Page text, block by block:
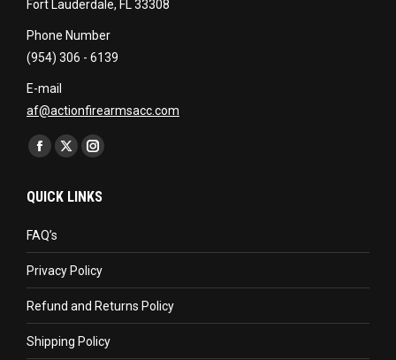
Fort Lauderdale, FL 33308
Phone Number
(954) 306 - 6139
E-mail
af@actionfirearmsacc.com
Find us on:
Facebook
opens
window
X
opens
window
Instagram
opens
window
QUICK LINKS
FAQ’s
Privacy Policy
Refund and Returns Policy
Shipping Policy